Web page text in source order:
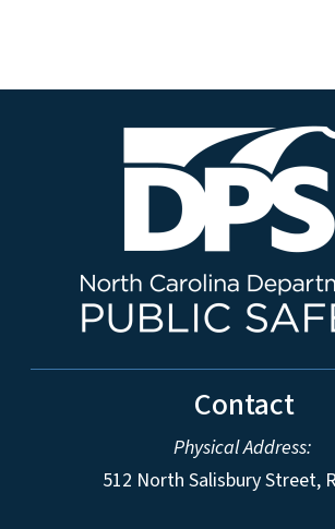
Contact
Physical Address:
512 North Salisbury Street,